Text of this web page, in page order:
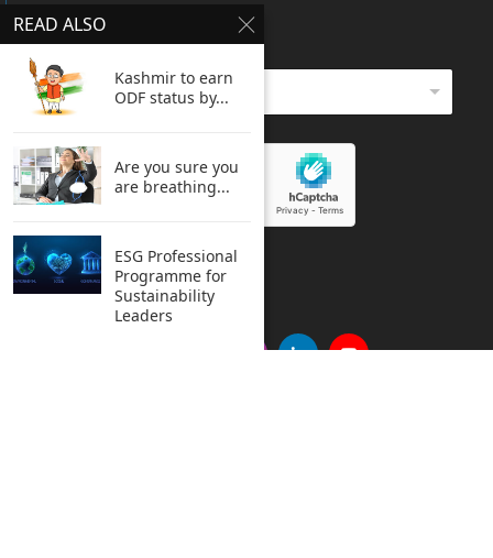
SUBMIT
READ ALSO
Kashmir to earn
ODF status by...
Are you sure you
are breathing...
ESG Professional
Programme for
Sustainability
Leaders